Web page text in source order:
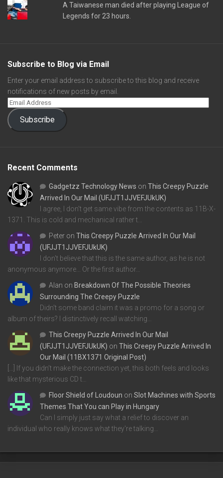
A Taiwanese man died after playing League of
Legends for 23 hours.
Subscribe to Blog via Email
Enter your email address to subscribe to this blog and receive
notifications of new posts by email.
Subscribe
Recent Comments
Gadgetzz Technology News on This Creepy Puzzle
Arrived In Our Mail (UFJJT1JJVEFJUkUK)
I agree, I don't get same vibe from the contents as 11B-X-
1371. This is cold and mechanical rather t…
Peter on This Creepy Puzzle Arrived In Our Mail
(UFJJT1JJVEFJUkUK)
I don't believe that this is the same author, as he is not
anonymous anymore... Or the first author…
Alan on Breakdown Of The Possible Theories
Surrounding The Creepy Puzzle
Didn't some band claim it was a promo for a song or
album of theirs? I distinctively recall watching…
This Creepy Puzzle Arrived In Our Mail
(UFJJT1JJVEFJUkUK) on This Creepy Puzzle Arrived In
Our Mail (11BX1371 Original Post)
[…] If you didn’t make the connection yet, this both feels and looks
like that mysterious CD t…
Floor Shield of Loudoun on Slot Machines with Sports
Themes That You can Play in Hungary
Can I simply just say what a relief to discover an
individual who really knows what they're talking…